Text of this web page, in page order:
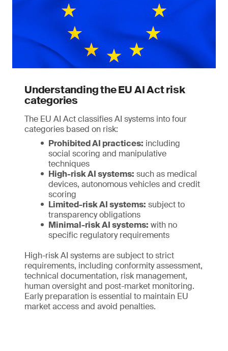
Understanding the EU AI Act risk
categories
The EU AI Act classifies AI systems into four
categories based on risk:
Prohibited AI practices: including
social scoring and manipulative
techniques
High-risk AI systems: such as medical
devices, autonomous vehicles and credit
scoring
Limited-risk AI systems: subject to
transparency obligations
Minimal-risk AI systems: with no
specific regulatory requirements
High-risk AI systems are subject to strict
requirements, including conformity assessment,
technical documentation, risk management,
human oversight and post-market monitoring.
Early preparation is essential to maintain EU
market access and avoid penalties.